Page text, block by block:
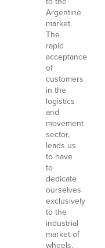
Argentine
market.
The
rapid
acceptance
of
customers
in the
logistics
and
movement
sector,
leads us
to have
to
dedicate
ourselves
exclusively
to the
industrial
market of
wheels,